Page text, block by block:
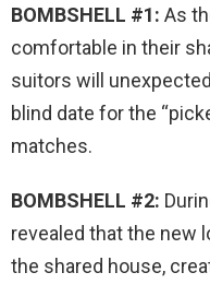
BOMBSHELL #1: As
comfortable in their
suitors will
blind date for the
matches.
BOMBSHELL #2:
revealed that the new
the shared house,